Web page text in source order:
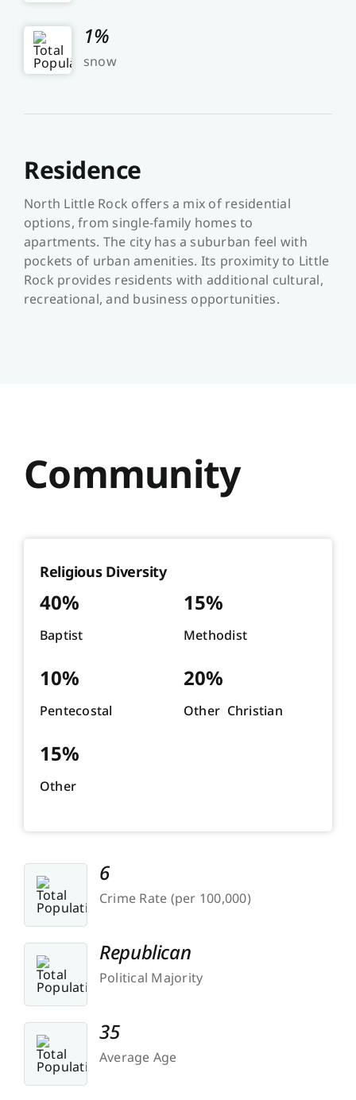
1%
snow
Residence
North Little Rock offers a mix of residential
options, from single-family homes to
apartments. The city has a suburban feel with
pockets of urban amenities. Its proximity to Little
Rock provides residents with additional cultural,
recreational, and business opportunities.
Community
Religious Diversity
40%
Baptist
15%
Methodist
10%
Pentecostal
20%
Other Christian
15%
Other
6
Crime Rate (per 100,000)
Republican
Political Majority
35
Average Age